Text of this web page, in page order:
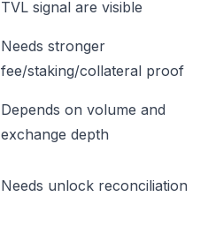
TVL signal are visible
Needs stronger
fee/staking/collateral proof
Depends on volume and
exchange depth
Needs unlock reconciliation